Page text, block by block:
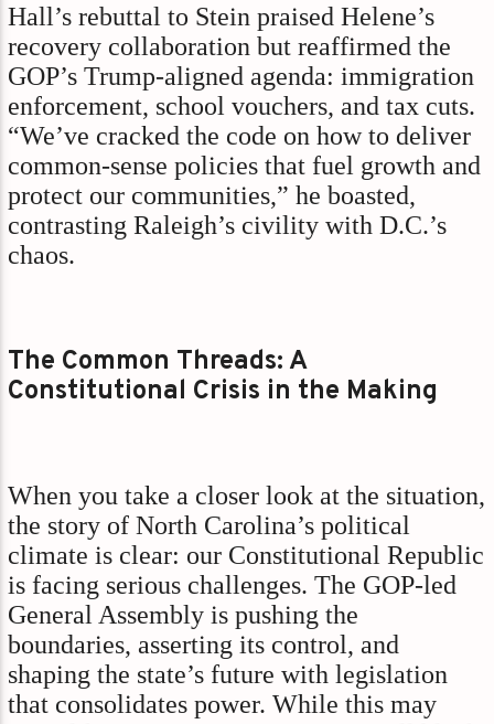
Hall’s rebuttal to Stein praised Helene’s
recovery collaboration but reaffirmed the
GOP’s Trump-aligned agenda: immigration
enforcement, school vouchers, and tax cuts.
“We’ve cracked the code on how to deliver
common-sense policies that fuel growth and
protect our communities,” he boasted,
contrasting Raleigh’s civility with D.C.’s
chaos.
The Common Threads: A
Constitutional Crisis in the Making
When you take a closer look at the situation,
the story of North Carolina’s political
climate is clear: our Constitutional Republic
is facing serious challenges. The GOP-led
General Assembly is pushing the
boundaries, asserting its control, and
shaping the state’s future with legislation
that consolidates power. While this may